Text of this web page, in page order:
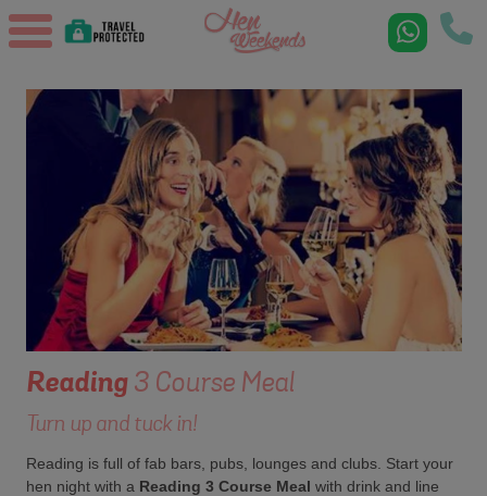
Reading3 Course Meal
Turn up and tuck in!
Reading is full of fab bars, pubs, lounges and clubs. Start your
hen night with a Reading 3 Course Meal with drink and line